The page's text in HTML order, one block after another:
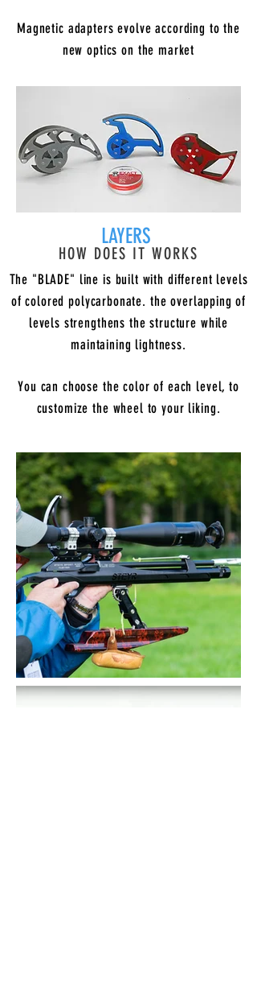
Magnetic adapters evolve according to the
new optics on the market
LAYERS
HOW DOES IT WORKS
The "BLADE" line is built with different levels
of colored polycarbonate. the overlapping of
levels strengthens the structure while
maintaining lightness.
You can choose the color of each level, to
customize the wheel to your liking.